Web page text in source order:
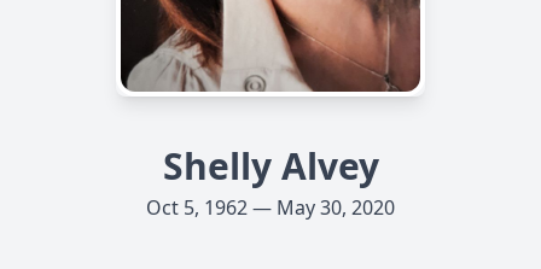
Shelly Alvey
Oct 5, 1962 — May 30, 2020